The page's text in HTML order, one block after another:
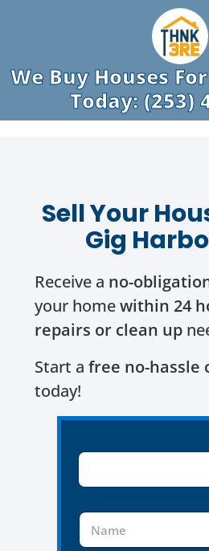
We Buy Houses
Today: (253)
Sell Your
Gig
Receive a no-
your homewithin 24
repairs or clean up
Start a free no-hassle
today!